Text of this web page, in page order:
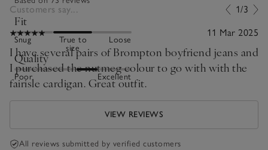
Fit
Snug
True to
size
Loose
Quality
Poor Excellent
Customers say... 1/3
11 Mar 2025
I have several pairs of Brompton boyfriend jeans and
I purchased the nutmeg colour to go with with the
fairisle cardigan. Great outfit.
VIEW REVIEWS
All reviews submitted by verified customers